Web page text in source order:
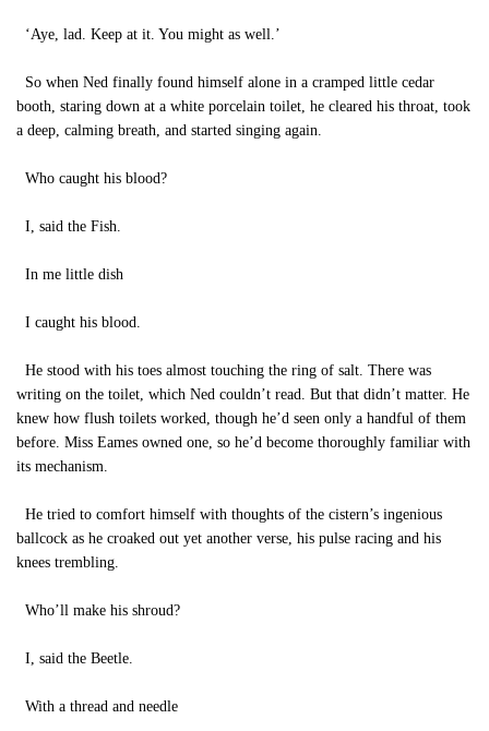
‘Aye, lad. Keep at it. You might as well.’
So when Ned finally found himself alone in a cramped little cedar
booth, staring down at a white porcelain toilet, he cleared his throat, took
a deep, calming breath, and started singing again.
Who caught his blood?
I, said the Fish.
In me little dish
I caught his blood.
He stood with his toes almost touching the ring of salt. There was
writing on the toilet, which Ned couldn’t read. But that didn’t matter. He
knew how flush toilets worked, though he’d seen only a handful of them
before. Miss Eames owned one, so he’d become thoroughly familiar with
its mechanism.
He tried to comfort himself with thoughts of the cistern’s ingenious
ballcock as he croaked out yet another verse, his pulse racing and his
knees trembling.
Who’ll make his shroud?
I, said the Beetle.
With a thread and needle